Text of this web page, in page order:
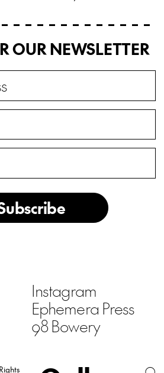
OUR NEWSLETTER
Instagram
Ephemera Press
98 Bowery